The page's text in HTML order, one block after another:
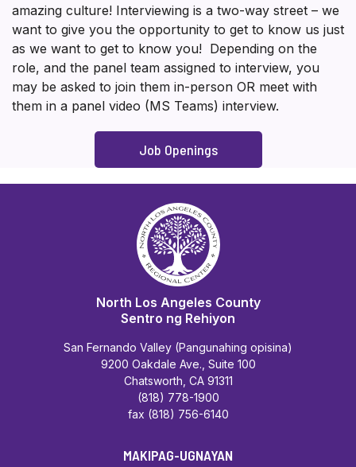
amazing culture! Interviewing is a two-way street – we
want to give you the opportunity to get to know us just
as we want to get to know you! Depending on the
role, and the panel team assigned to interview, you
may be asked to join them in-person OR meet with
them in a panel video (MS Teams) interview.
Job Openings
North Los Angeles County
Sentro ng Rehiyon
San Fernando Valley (Pangunahing opisina)
9200 Oakdale Ave., Suite 100
Chatsworth, CA 91311
(818) 778-1900
fax (818) 756-6140
MAKIPAG-UGNAYAN